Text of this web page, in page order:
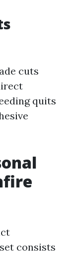
cuts
quits
consists